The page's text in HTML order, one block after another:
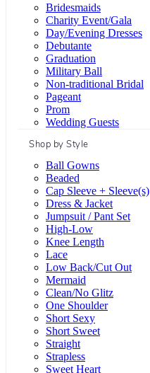
Bridesmaids
Charity Event/Gala
Day/Evening Dresses
Debutante
Graduation
Military Ball
Non-traditional Bridal
Pageant
Prom
Wedding Guests
Shop by Style
Ball Gowns
Beaded
Cap Sleeve + Sleeve(s)
Dress & Jacket
Jumpsuit / Pant Set
High-Low
Knee Length
Lace
Low Back/Cut Out
Mermaid
Clean/No Glitz
One Shoulder
Short Sexy
Short Sweet
Straight
Strapless
Sweet Heart